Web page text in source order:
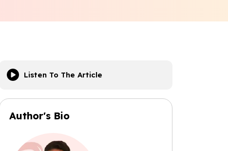
Listen To The Article
Author's Bio